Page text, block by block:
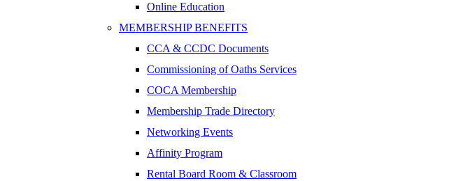
Online Education
MEMBERSHIP BENEFITS
CCA & CCDC Documents
Commissioning of Oaths Services
COCA Membership
Membership Trade Directory
Networking Events
Affinity Program
Rental Board Room & Classroom